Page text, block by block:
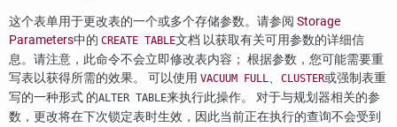
这个表单用于更改表的一个或多个存储参数。请参阅 Storage
Parameters中的 CREATE TABLE文档 以获取有关可用参数的详细信
息。请注意，此命令不会立即修改表内容； 根据参数，您可能需要重
写表以获得所需的效果。 可以使用 VACUUM FULL、 CLUSTER或强制表重
写的一种形式 的ALTER TABLE来执行此操作。 对于与规划器相关的参
数，更改将在下次锁定表时生效，因此当前正在执行的查询不会受到